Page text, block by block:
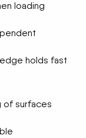
loading
holds fast
of surfaces